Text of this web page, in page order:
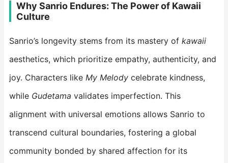
Why Sanrio Endures: The Power of Kawaii
Culture
Sanrio’s longevity stems from its mastery of kawaii
aesthetics, which prioritize empathy, authenticity, and
joy. Characters like My Melody celebrate kindness,
while Gudetama validates imperfection. This
alignment with universal emotions allows Sanrio to
transcend cultural boundaries, fostering a global
community bonded by shared affection for its